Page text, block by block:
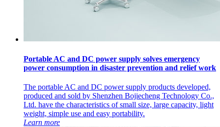
Portable AC and DC power supply solves emergency
power consumption in disaster prevention and relief work
The portable AC and DC power supply products developed,
produced and sold by Shenzhen Bojiecheng Technology Co.,
Ltd. have the characteristics of small size, large capacity, light
weight, simple use and easy portability.
Learn more